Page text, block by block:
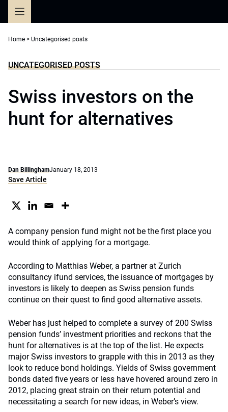
Home > Uncategorised posts
UNCATEGORISED POSTS
Swiss investors on the
hunt for alternatives
Dan BillinghamJanuary 18, 2013
Save Article
A company pension fund might not be the first place you
would think of applying for a mortgage.
According to Matthias Weber, a partner at Zurich
consultancy ifund services, the issuance of mortgages by
investors is likely to deepen as Swiss pension funds
continue on their quest to find good alternative assets.
Weber has just helped to complete a survey of 200 Swiss
pension funds’ investment priorities and reckons that the
hunt for alternatives is at the top of the list. He expects
major Swiss investors to grapple with this in 2013 as they
look to reduce bond holdings. Yields of Swiss government
bonds dated five years or less have hovered around zero in
2012, placing great strain on their return potential and
necessitating a search for new ideas, in Weber’s view.